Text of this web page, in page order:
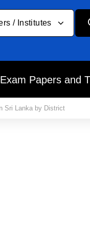
/ Institutes
Papers and
Sri Lanka by District